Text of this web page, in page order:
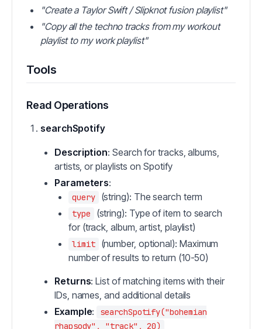
"Create a Taylor Swift / Slipknot fusion playlist"
"Copy all the techno tracks from my workout
playlist to my work playlist"
Tools
Read Operations
searchSpotify
Description: Search for tracks, albums,
artists, or playlists on Spotify
Parameters:
query (string): The search term
type
(string): Type of item to search
for (track, album, artist, playlist)
limit
(number, optional): Maximum
number of results to return (10-50)
Returns: List of matching items with their
IDs, names, and additional details
Example:
searchSpotify("bohemian
rhapsody", "track", 20)